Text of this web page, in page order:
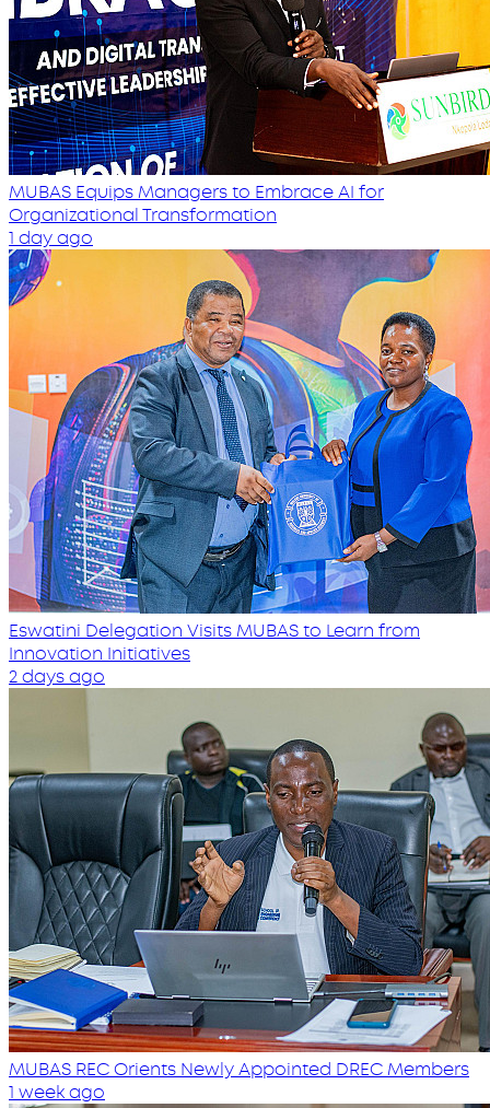
MUBAS Equips Managers to Embrace AI for
Organizational Transformation
1 day ago
Eswatini Delegation Visits MUBAS to Learn from
Innovation Initiatives
2 days ago
MUBAS REC Orients Newly Appointed DREC Members
1 week ago